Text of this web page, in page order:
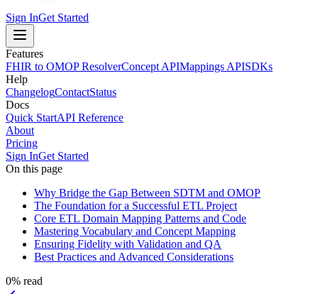
Sign InGet Started
Features
FHIR to OMOP ResolverConcept APIMappings APISDKs
Help
ChangelogContactStatus
Docs
Quick StartAPI Reference
About
Pricing
Sign InGet Started
On this page
Why Bridge the Gap Between SDTM and OMOP
The Foundation for a Successful ETL Project
Core ETL Domain Mapping Patterns and Code
Mastering Vocabulary and Concept Mapping
Ensuring Fidelity with Validation and QA
Best Practices and Advanced Considerations
0% read